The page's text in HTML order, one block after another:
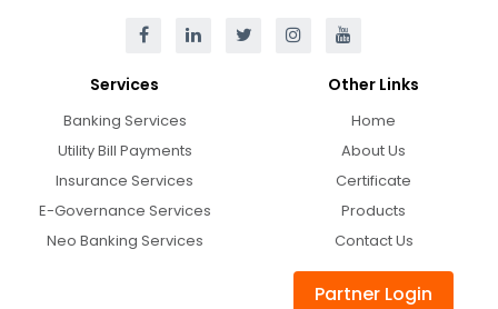
Services
Banking Services
Utility Bill Payments
Insurance Services
E-Governance Services
Neo Banking Services
Other Links
Home
About Us
Certificate
Products
Contact Us
Partner Login